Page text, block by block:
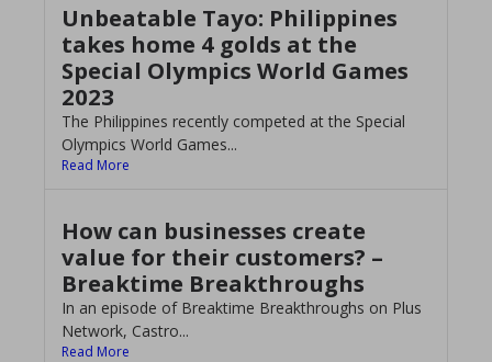
Unbeatable Tayo: Philippines
takes home 4 golds at the
Special Olympics World Games
2023
The Philippines recently competed at the Special
Olympics World Games...
Read More
How can businesses create
value for their customers? –
Breaktime Breakthroughs
In an episode of Breaktime Breakthroughs on Plus
Network, Castro...
Read More